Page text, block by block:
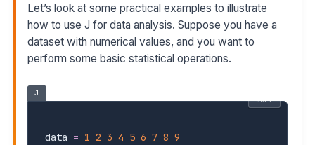
Let’s look at some practical examples to illustrate
how to use J for data analysis. Suppose you have a
dataset with numerical values, and you want to
perform some basic statistical operations.
J
data = 1 2 3 4 5 6 7 8 9
COPY